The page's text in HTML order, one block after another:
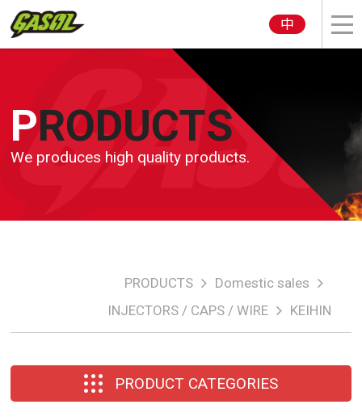
中
PRODUCTS
We produces high quality products.
PRODUCTS
Domestic sales
INJECTORS / CAPS / WIRE
KEIHIN
PRODUCT CATEGORIES